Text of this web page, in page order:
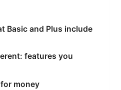
Basic and Plus include
features you
money